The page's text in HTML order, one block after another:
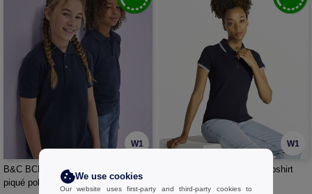
W1
B&C BCK424 - Short-sleeved fine
piqué poloshirt
W1
JHK JK206 - Piqué lady poloshirt
We use cookies
Our website uses first-party and third-party cookies to